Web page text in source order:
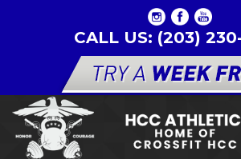
CALL US: (203)